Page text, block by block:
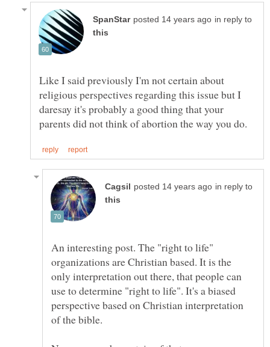
in reply to
Like I said previously I'm not certain about
religious perspectives regarding this issue but I
daresay it's probably a good thing that your
in reply to
An interesting post. The "right to life"
organizations are Christian based. It is the
only interpretation out there, that people can
use to determine "right to life". It's a biased
perspective based on Christian interpretation